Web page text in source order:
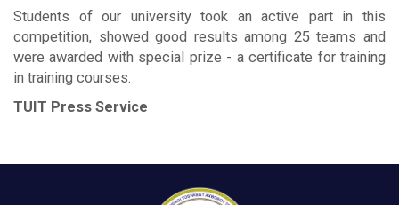
Students of our university took an active part in this
competition, showed good results among 25 teams and
were awarded with special prize - a certificate for training
in training courses.
TUIT Press Service